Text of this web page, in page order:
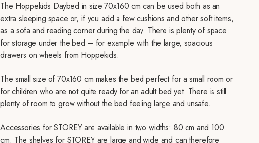
The Hoppekids Daybed in size 70x160 cm can be used both as an
extra sleeping space or, if you add a few cushions and other soft items,
as a sofa and reading corner during the day. There is plenty of space
for storage under the bed – for example with the large, spacious
drawers on wheels from Hoppekids.
The small size of 70x160 cm makes the bed perfect for a small room or
for children who are not quite ready for an adult bed yet. There is still
plenty of room to grow without the bed feeling large and unsafe.
Accessories for STOREY are available in two widths: 80 cm and 100
cm. The shelves for STOREY are large and wide and can therefore